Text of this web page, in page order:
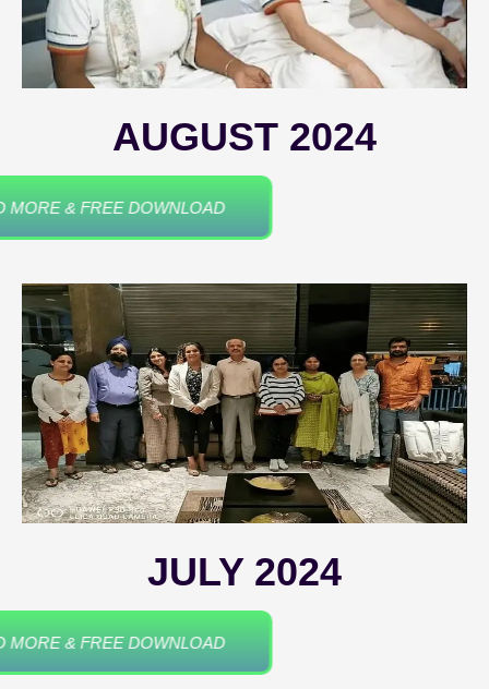
AUGUST 2024
READ MORE & FREE DOWNLOAD
JULY 2024
READ MORE & FREE DOWNLOAD